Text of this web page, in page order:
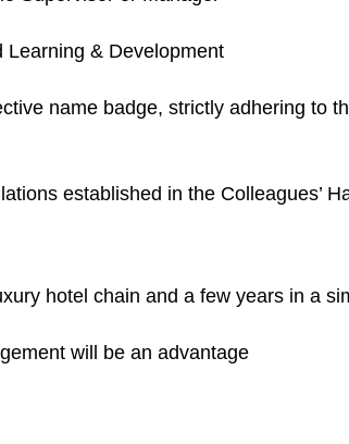
Learning & Development
name badge, strictly adhering to
established in the Colleagues’
hotel chain and a few years in a
will be an advantage